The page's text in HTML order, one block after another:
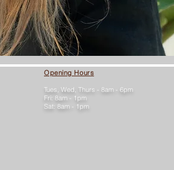
Opening Hours
Tues, Wed, Thurs - 8am - 6pm
Fri: 8am - 1pm
Sat: 8am - 1pm